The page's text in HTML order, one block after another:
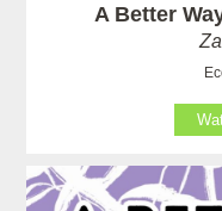
A Better